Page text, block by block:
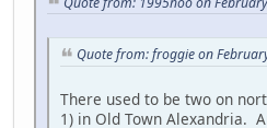
Quote from: froggie on
There used to be two on
1) in Old Town Alexandria.